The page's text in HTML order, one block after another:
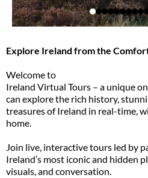
Explore Ireland from the
Welcome to
Ireland Virtual Tours – a unique
can explore the rich history,
treasures of Ireland in real-time,
home.
Join live, interactive tours led by
Ireland’s most iconic and hidden
visuals, and conversation.